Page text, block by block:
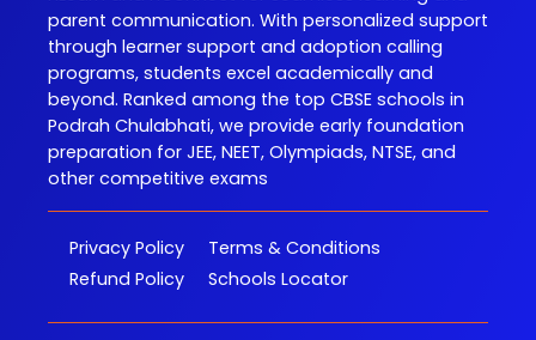
parent communication. With personalized support
through learner support and adoption calling
programs, students excel academically and
beyond. Ranked among the top CBSE schools in
Podrah Chulabhati, we provide early foundation
preparation for JEE, NEET, Olympiads, NTSE, and
other competitive exams
Privacy Policy
Terms & Conditions
Refund Policy
Schools Locator